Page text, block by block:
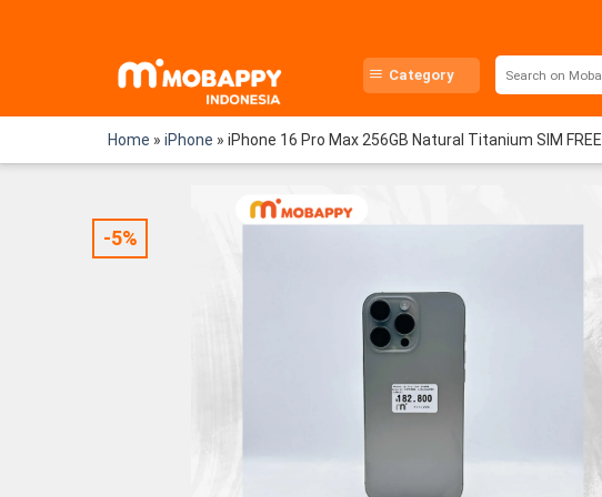
Category
Home » iPhone » iPhone 16 Pro Max 256GB Natural Titanium SIM FREE
-5%